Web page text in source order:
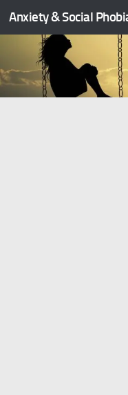
Skip to content
Anxiety & Social